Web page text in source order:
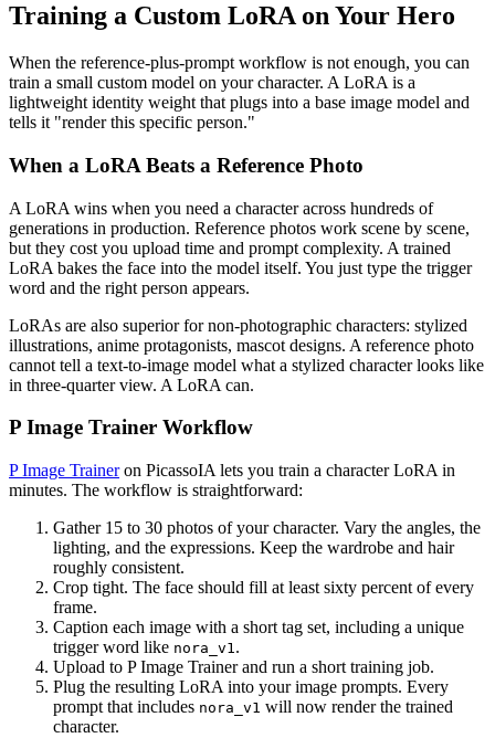
Training a Custom LoRA on Your Hero
When the reference-plus-prompt workflow is not enough, you can
train a small custom model on your character. A LoRA is a
lightweight identity weight that plugs into a base image model and
tells it "render this specific person."
When a LoRA Beats a Reference Photo
A LoRA wins when you need a character across hundreds of
generations in production. Reference photos work scene by scene,
but they cost you upload time and prompt complexity. A trained
LoRA bakes the face into the model itself. You just type the trigger
word and the right person appears.
LoRAs are also superior for non-photographic characters: stylized
illustrations, anime protagonists, mascot designs. A reference photo
cannot tell a text-to-image model what a stylized character looks like
in three-quarter view. A LoRA can.
P Image Trainer Workflow
P Image Traineron PicassoIA lets you train a character LoRA in
minutes. The workflow is straightforward:
Gather 15 to 30 photos of your character. Vary the angles, the
lighting, and the expressions. Keep the wardrobe and hair
roughly consistent.
Crop tight. The face should fill at least sixty percent of every
frame.
Caption each image with a short tag set, including a unique
trigger word like nora_v1.
Upload to P Image Trainer and run a short training job.
Plug the resulting LoRA into your image prompts. Every
prompt that includes nora_v1 will now render the trained
character.